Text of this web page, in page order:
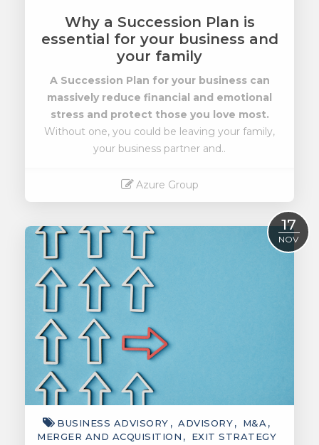
Why a Succession Plan is
essential for your business and
your family
A Succession Plan for your business can
massively reduce financial and emotional
stress and protect those you love most.
Without one, you could be leaving your family,
your business partner and..
Azure Group
17
NOV
BUSINESS ADVISORY ADVISORY
M&A
MERGER AND ACQUISITION
EXIT STRATEGY